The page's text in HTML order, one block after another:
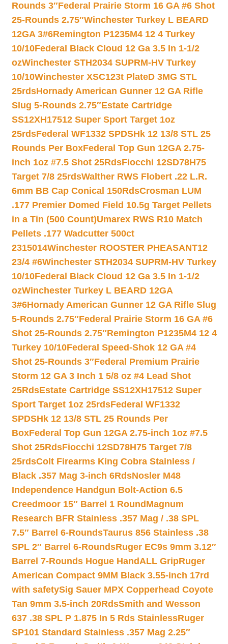
Rounds 3″Federal Prairie Storm 16 GA #6 Shot
25-Rounds 2.75″Winchester Turkey L BEARD
12GA 3#6Remington P1235M4 12 4 Turkey
10/10Federal Black Cloud 12 Ga 3.5 In 1-1/2
ozWinchester STH2034 SUPRM-HV Turkey
10/10Winchester XSC123t PlateD 3MG STL
25rdsHornady American Gunner 12 GA Rifle
Slug 5-Rounds 2.75″Estate Cartridge
SS12XH17512 Super Sport Target 1oz
25rdsFederal WF1332 SPDSHk 12 13/8 STL 25
Rounds Per BoxFederal Top Gun 12GA 2.75-
inch 1oz #7.5 Shot 25RdsFiocchi 12SD78H75
Target 7/8 25rdsWalther RWS Flobert .22 L.R.
6mm BB Cap Conical 150RdsCrosman LUM
.177 Premier Domed Field 10.5g Target Pellets
in a Tin (500 Count)Umarex RWS R10 Match
Pellets .177 Wadcutter 500ct
2315014Winchester ROOSTER PHEASANT12
23/4 #6Winchester STH2034 SUPRM-HV Turkey
10/10Federal Black Cloud 12 Ga 3.5 In 1-1/2
ozWinchester Turkey L BEARD 12GA
3#6Hornady American Gunner 12 GA Rifle Slug
5-Rounds 2.75″Federal Prairie Storm 16 GA #6
Shot 25-Rounds 2.75″Remington P1235M4 12 4
Turkey 10/10Federal Speed-Shok 12 GA #4
Shot 25-Rounds 3″Federal Premium Prairie
Storm 12 GA 3 Inch 1 5/8 oz #4 Lead Shot
25RdsEstate Cartridge SS12XH17512 Super
Sport Target 1oz 25rdsFederal WF1332
SPDSHk 12 13/8 STL 25 Rounds Per
BoxFederal Top Gun 12GA 2.75-inch 1oz #7.5
Shot 25RdsFiocchi 12SD78H75 Target 7/8
25rdsColt Firearms King Cobra Stainless /
Black .357 Mag 3-inch 6RdsNosler M48
Independence Handgun Bolt-Action 6.5
Creedmoor 15″ Barrel 1 Round Magnum
Research BFR Stainless .357 Mag / .38 SPL
7.5″ Barrel 6-RoundsTaurus 856 Stainless .38
SPL 2″ Barrel 6-RoundsRuger EC9s 9mm 3.12″
Barrel 7-Rounds Hogue HandALL GripRuger
American Compact 9MM Black 3.55-inch 17rd
with safetySig Sauer MPX Copperhead Coyote
Tan 9mm 3.5-inch 20RdsSmith and Wesson
637 .38 SPL P 1.875 In 5 Rds StainlessRuger
SP101 Standard Stainless .357 Mag 2.25″